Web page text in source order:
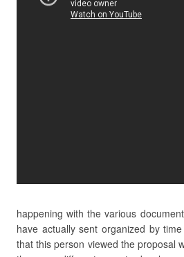
happening with the various
have actually sent organized by
that this person viewed the proposal